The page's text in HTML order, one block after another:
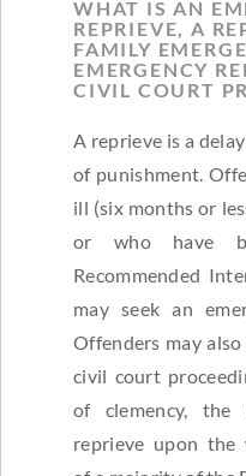
WHAT IS AN
REPRIEVE, A
FAMILY
EMERGENCY
CIVIL COURT
A reprieve is a
of punishment.
ill (six months or
or who have
Recommended
may seek an
Offenders may
civil court
of clemency, the
reprieve upon the